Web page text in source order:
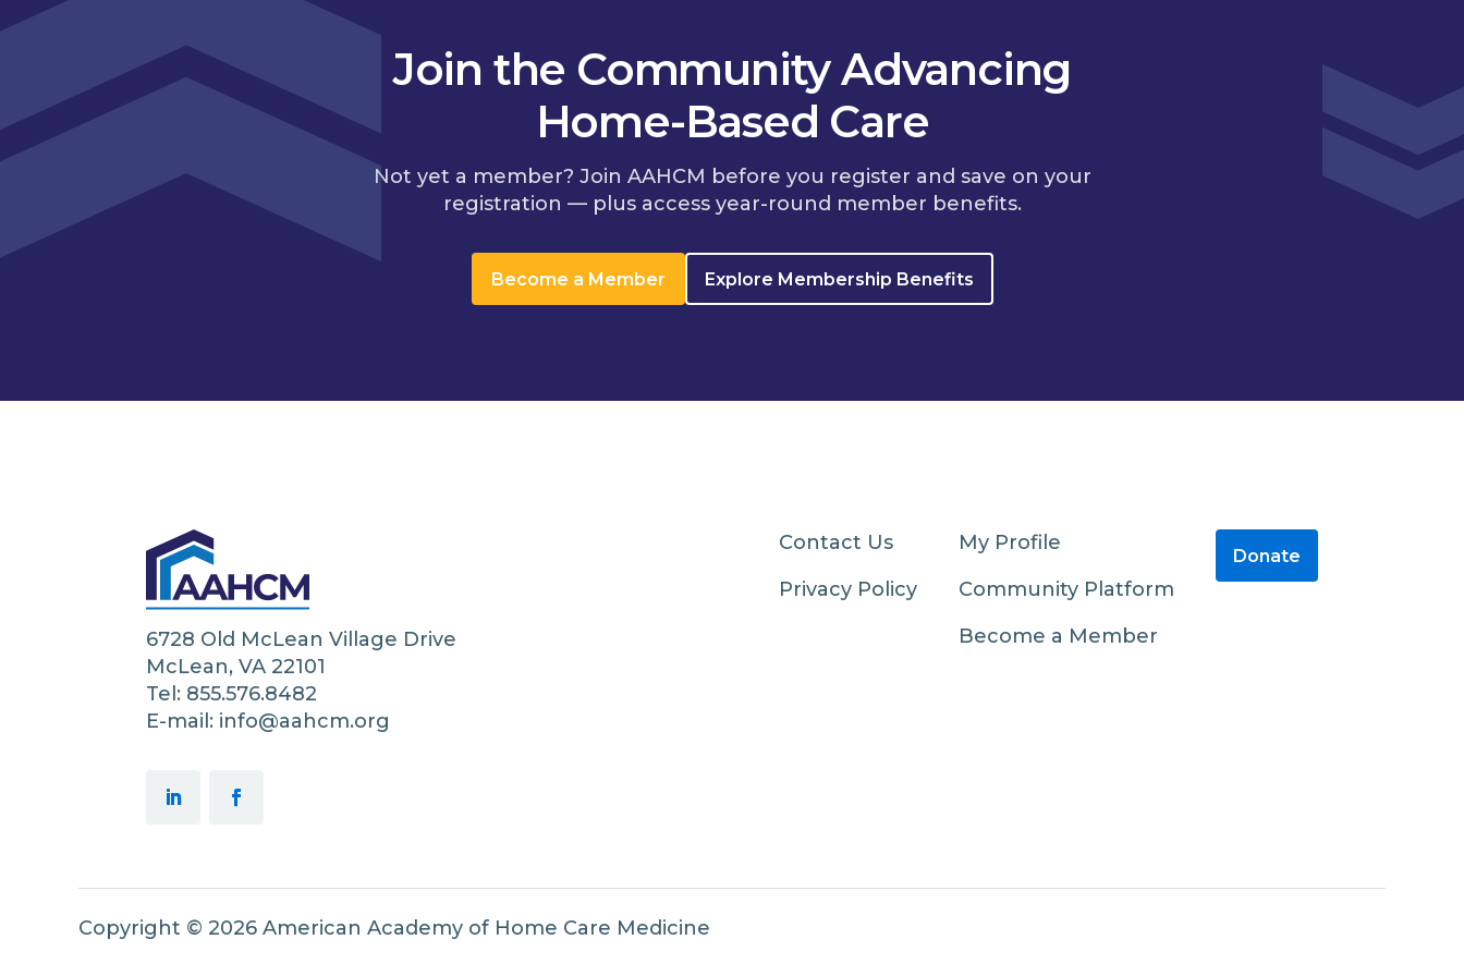
Join the Community Advancing
Home-Based Care
Not yet a member? Join AAHCM before you register and save on your
registration — plus access year-round member benefits.
Become a Member Explore Membership Benefits
6728 Old McLean Village Drive
McLean, VA 22101
Tel: 855.576.8482
E-mail: info@aahcm.org
Contact Us
Privacy Policy
My Profile
Community Platform
Become a Member
Donate
Copyright © 2026 American Academy of Home Care Medicine